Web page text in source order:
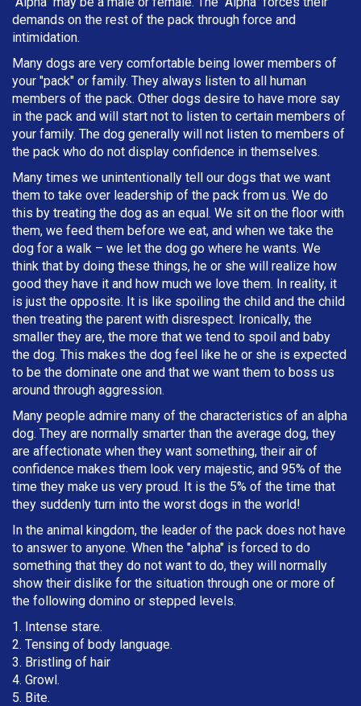
demands on the rest of the pack through force and
intimidation.
Many dogs are very comfortable being lower members of
your "pack" or family. They always listen to all human
members of the pack. Other dogs desire to have more say
in the pack and will start not to listen to certain members of
your family. The dog generally will not listen to members of
the pack who do not display confidence in themselves.
Many times we unintentionally tell our dogs that we want
them to take over leadership of the pack from us. We do
this by treating the dog as an equal. We sit on the floor with
them, we feed them before we eat, and when we take the
dog for a walk – we let the dog go where he wants. We
think that by doing these things, he or she will realize how
good they have it and how much we love them. In reality, it
is just the opposite. It is like spoiling the child and the child
then treating the parent with disrespect. Ironically, the
smaller they are, the more that we tend to spoil and baby
the dog. This makes the dog feel like he or she is expected
to be the dominate one and that we want them to boss us
around through aggression.
Many people admire many of the characteristics of an alpha
dog. They are normally smarter than the average dog, they
are affectionate when they want something, their air of
confidence makes them look very majestic, and 95% of the
time they make us very proud. It is the 5% of the time that
they suddenly turn into the worst dogs in the world!
In the animal kingdom, the leader of the pack does not have
to answer to anyone. When the "alpha" is forced to do
something that they do not want to do, they will normally
show their dislike for the situation through one or more of
the following domino or stepped levels.
1. Intense stare.
2. Tensing of body language.
3. Bristling of hair
4. Growl.
5. Bite.